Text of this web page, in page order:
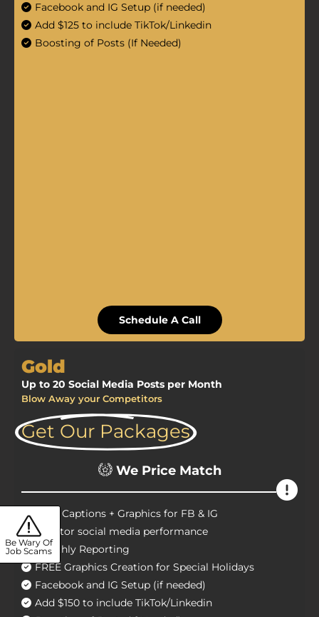
Facebook and IG Setup (if needed)
Add $125 to include TikTok/Linkedin
Boosting of Posts (If Needed)
Schedule A Call
Gold
Up to 20 Social Media Posts per Month
Blow Away your Competitors
Get Our Packages
We Price Match
Craft Captions + Graphics for FB & IG
Monitor social media performance
Monthly Reporting
FREE Graphics Creation for Special Holidays
Facebook and IG Setup (if needed)
Add $150 to include TikTok/Linkedin
Be Wary Of
Job Scams